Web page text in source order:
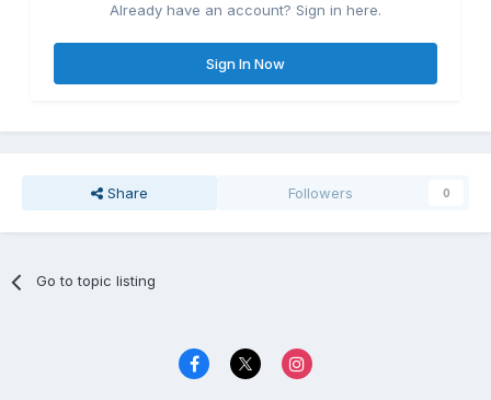
Already have an account? Sign in here.
Sign In Now
Share Followers 0
Go to topic listing